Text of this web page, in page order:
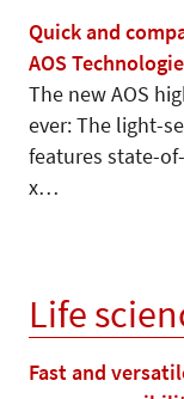
Quick and
AOS
The new AOS
ever: The light-
features state-
x…
Life
Fast and